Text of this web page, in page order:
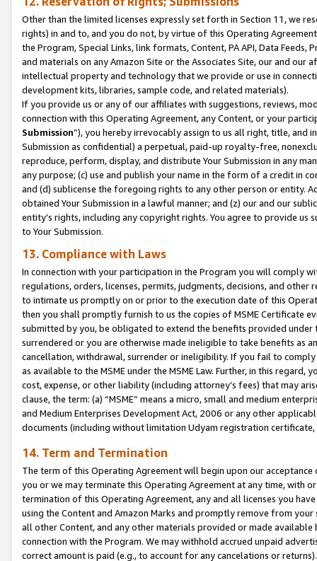
Other than the limited licenses expressly set forth in Section 11, we
rights) in and to, and you do not, by virtue of this Operating
the Program, Special Links, link formats, Content, PA API, Data
and materials on any Amazon Site or the Associates Site, our and our
intellectual property and technology that we provide or use in
development kits, libraries, sample code, and related materials).
If you provide us or any of our affiliates with suggestions, reviews,
connection with this Operating Agreement, any Content, or your
Submission”), you hereby irrevocably assign to us all right, title, and
Submission as confidential) a perpetual, paid-up royalty-free,
reproduce, perform, display, and distribute Your Submission in any
any purpose; (c) use and publish your name in the form of a credit in
and (d) sublicense the foregoing rights to any other person or entity.
obtained Your Submission in a lawful manner; and (z) our and our
entity’s rights, including any copyright rights. You agree to provide us
to Your Submission.
13. Compliance with Laws
In connection with your participation in the Program you will comply
regulations, orders, licenses, permits, judgments, decisions, and
to intimate us promptly on or prior to the execution date of this
then you shall promptly furnish to us the copies of MSME Certificate
submitted by you, be obligated to extend the benefits provided under
surrendered or you are otherwise made ineligible to take benefits as
cancellation, withdrawal, surrender or ineligibility. If you fail to
as available to the MSME under the MSME Law. Further, in this
cost, expense, or other liability (including attorney’s fees) that may
clause, the term: (a) “MSME” means a micro, small and medium
and Medium Enterprises Development Act, 2006 or any other
documents (including without limitation Udyam registration certificate,
14. Term and Termination
The term of this Operating Agreement will begin upon our
you or we may terminate this Operating Agreement at any time, with
termination of this Operating Agreement, any and all licenses you
using the Content and Amazon Marks and promptly remove from
all other Content, and any other materials provided or made
connection with the Program. We may withhold accrued unpaid
correct amount is paid (e.g., to account for any cancelations or